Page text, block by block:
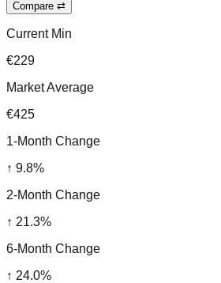
Compare ⇄
Current Min
€229
Market Average
€425
1-Month Change
↑ 9.8%
2-Month Change
↑ 21.3%
6-Month Change
↑ 24.0%